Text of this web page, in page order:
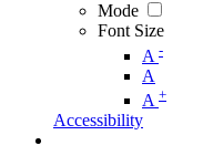
Mode
Font Size
A -
A
A +
Accessibility